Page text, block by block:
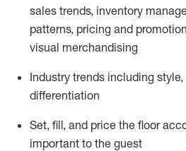
sales trends, inventory
patterns, pricing and
visual merchandising
Industry trends including style,
differentiation
Set, fill, and price the floor
important to the guest